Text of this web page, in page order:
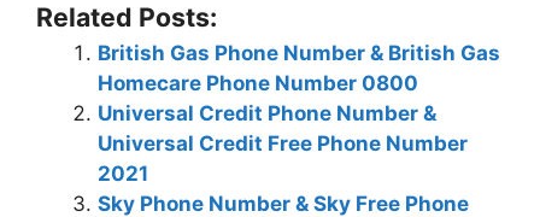
Related Posts:
British Gas Phone Number & British Gas
Homecare Phone Number 0800
Universal Credit Phone Number &
Universal Credit Free Phone Number
2021
Sky Phone Number & Sky Free Phone